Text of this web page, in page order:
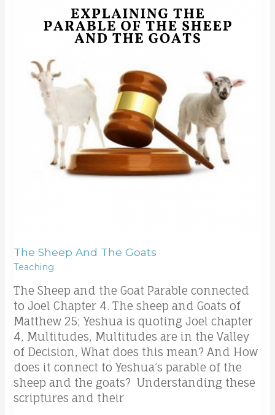
The Sheep And The Goats
Teaching
The Sheep and the Goat Parable connected
to Joel Chapter 4. The sheep and Goats of
Matthew 25; Yeshua is quoting Joel chapter
4, Multitudes, Multitudes are in the Valley
of Decision, What does this mean? And How
does it connect to Yeshua’s parable of the
sheep and the goats? Understanding these
scriptures and their